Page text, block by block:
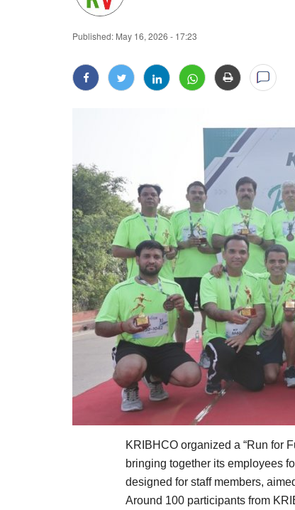
Published: May 16, 2026 - 17:23
KRIBHCO organized a “Run for
bringing together its employees
designed for staff members,
Around 100 participants from